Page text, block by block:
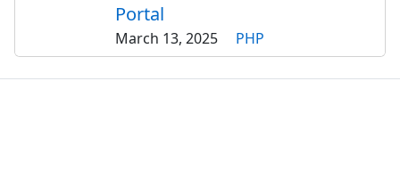
Portal
March 13, 2025 PHP